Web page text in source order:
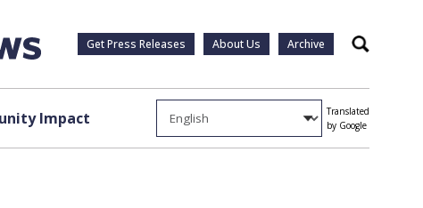
Get Press Releases About Us Archive Search
Impact
Translated
by Google